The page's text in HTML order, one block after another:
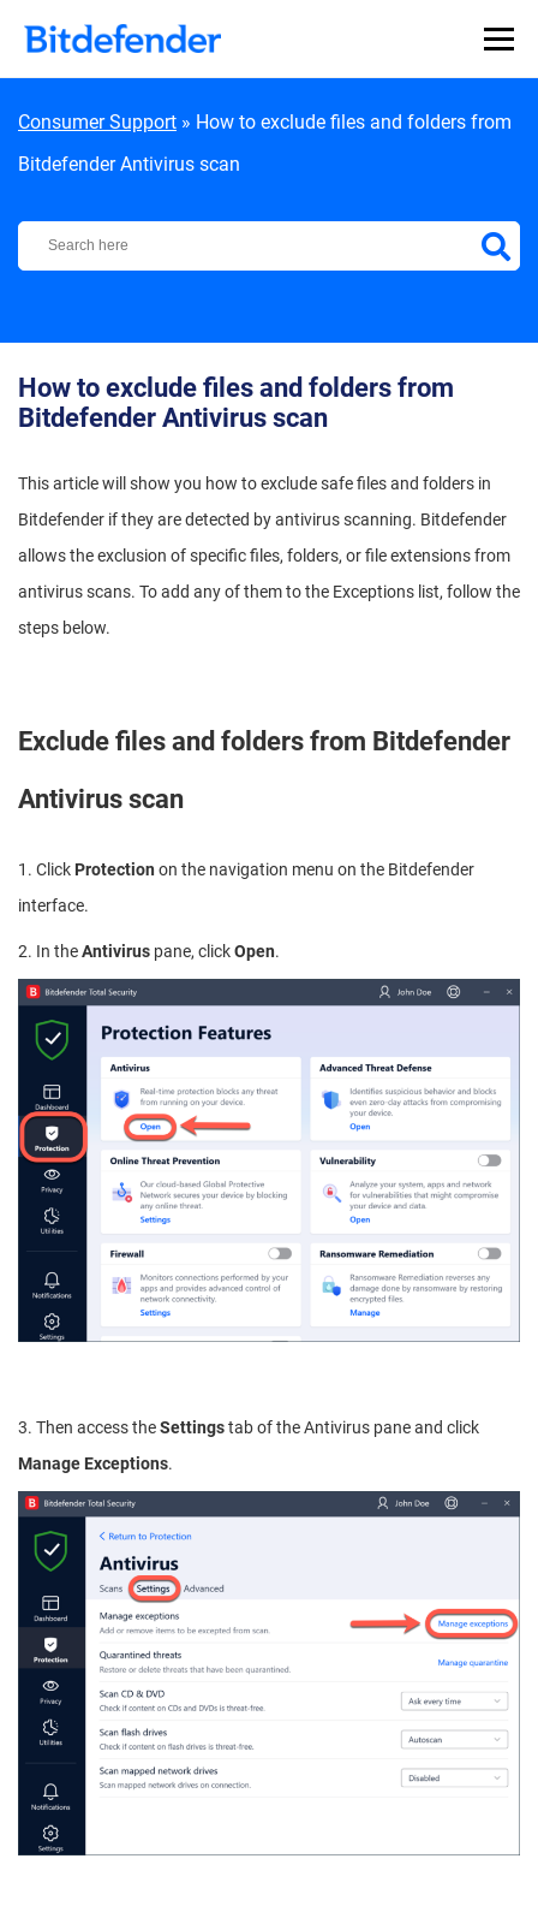
Consumer Support » How to exclude files and folders from
Bitdefender Antivirus scan
Bitdefender Support Center
How to exclude files and folders from
Bitdefender Antivirus scan
This article will show you how to exclude safe files and folders in
Bitdefender if they are detected by antivirus scanning. Bitdefender
allows the exclusion of specific files, folders, or file extensions from
antivirus scans. To add any of them to the Exceptions list, follow the
steps below.
Exclude files and folders from Bitdefender
Antivirus scan
1. Click Protection on the navigation menu on the Bitdefender
interface.
2. In theAntivirus pane, clickOpen.
3. Then access theSettingstab of the Antivirus pane and click
Manage Exceptions.